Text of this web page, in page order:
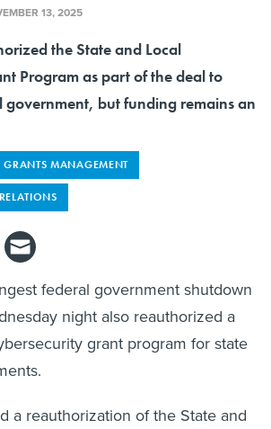
13, 2025
the State and Local
Program as part of the deal to
government, but funding remains an
GRANTS MANAGEMENT
federal government shutdown
night also reauthorized a
grant program for state
a reauthorization of the State and